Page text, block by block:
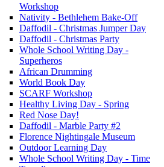
Workshop
Nativity - Bethlehem Bake-Off
Daffodil - Christmas Jumper Day
Daffodil - Christmas Party
Whole School Writing Day -
Superheros
African Drumming
World Book Day
SCARF Workshop
Healthy Living Day - Spring
Red Nose Day!
Daffodil - Marble Party #2
Florence Nightingale Museum
Outdoor Learning Day
Whole School Writing Day - Time